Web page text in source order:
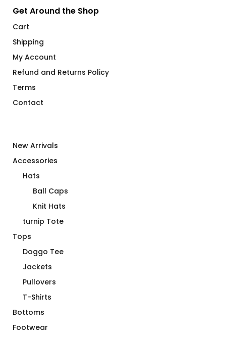
Get Around the Shop
Cart
Shipping
My Account
Refund and Returns Policy
Terms
Contact
New Arrivals
Accessories
Hats
Ball Caps
Knit Hats
turnip Tote
Tops
Doggo Tee
Jackets
Pullovers
T-Shirts
Bottoms
Footwear